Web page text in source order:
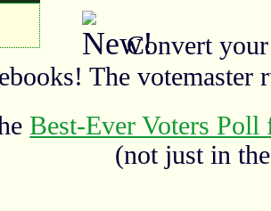
Convert
ebooks! The votemaster
Best-Ever Voters
(not just in